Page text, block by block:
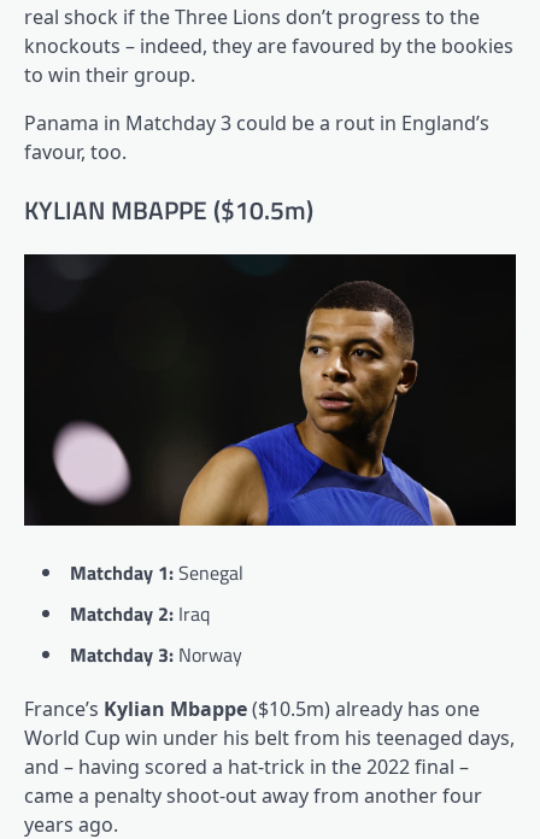
real shock if the Three Lions don’t progress to the
knockouts – indeed, they are favoured by the bookies
to win their group.
Panama in Matchday 3 could be a rout in England’s
favour, too.
KYLIAN MBAPPE ($10.5m)
Matchday 1:Senegal
Matchday 2: Iraq
Matchday 3: Norway
France’s Kylian Mbappe($10.5m) already has one
World Cup win under his belt from his teenaged days,
and – having scored a hat-trick in the 2022 final –
came a penalty shoot-out away from another four
years ago.